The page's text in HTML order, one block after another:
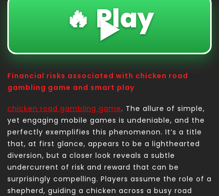
🔥 Play
▶️
Financial risks associated with chicken road
gambling game and smart play
chicken road gambling game. The allure of simple,
yet engaging mobile games is undeniable, and the
perfectly exemplifies this phenomenon. It’s a title
that, at first glance, appears to be a lighthearted
diversion, but a closer look reveals a subtle
undercurrent of risk and reward that can be
surprisingly compelling. Players assume the role of a
shepherd, guiding a chicken across a busy road